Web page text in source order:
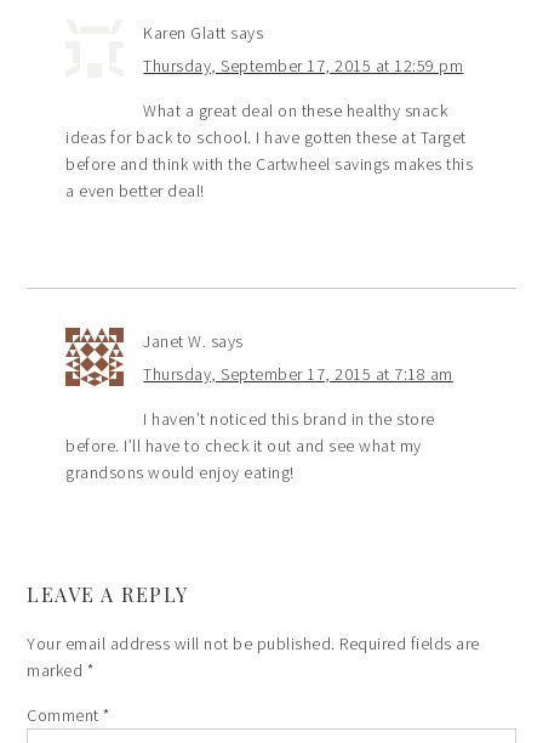
Karen Glatt says
Thursday, September 17, 2015 at 12:59 pm
What a great deal on these healthy snack
ideas for back to school. I have gotten these at Target
before and think with the Cartwheel savings makes this
a even better deal!
Janet W. says
Thursday, September 17, 2015 at 7:18 am
I haven’t noticed this brand in the store
before. I’ll have to check it out and see what my
grandsons would enjoy eating!
LEAVE A REPLY
Your email address will not be published. Required fields are
marked *
Comment*